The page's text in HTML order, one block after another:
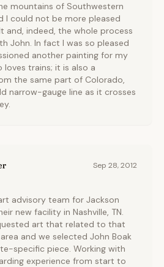
mountains of Southwestern
I could not be more pleased
and, indeed, the whole process
John. In fact I was so pleased
another painting for my
loves trains; it is also a
the same part of Colorado,
narrow-gauge line as it crosses
Sep 28, 2012
advisory team for Jackson
new facility in Nashville, TN.
art that related to that
and we selected John Boak
specific piece. Working with
experience from start to